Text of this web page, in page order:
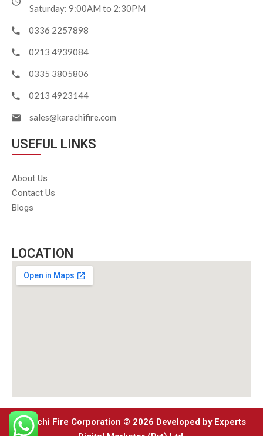
Saturday: 9:00AM to 2:30PM
0336 2257898
0213 4939084
0335 3805806
0213 4923144
sales@karachifire.com
USEFUL LINKS
About Us
Contact Us
Blogs
LOCATION
Karachi Fire Corporation © 2026 Developed by Experts